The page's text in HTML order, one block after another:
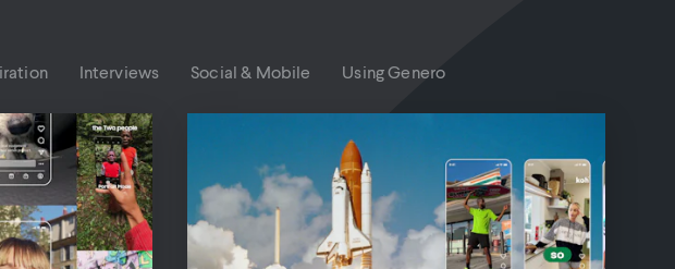
Interviews Social & Mobile Using Genero